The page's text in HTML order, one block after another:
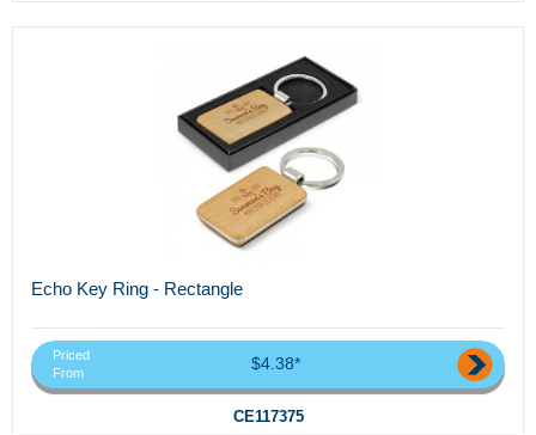
Echo Key Ring - Rectangle
Priced
From
$4.38*
CE117375